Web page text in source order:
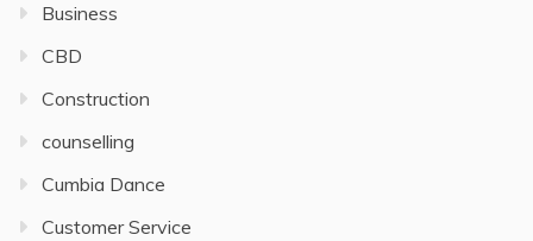
Business
CBD
Construction
counselling
Cumbia Dance
Customer Service